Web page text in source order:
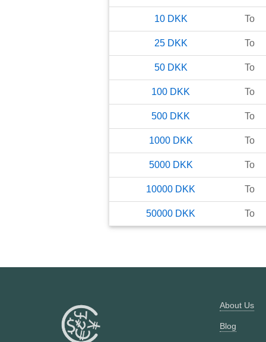
10 DKK To
25 DKK To
50 DKK To
100 DKK To
500 DKK To
1000 DKK To
5000 DKK To
10000 DKK To
50000 DKK To
About Us
Blog